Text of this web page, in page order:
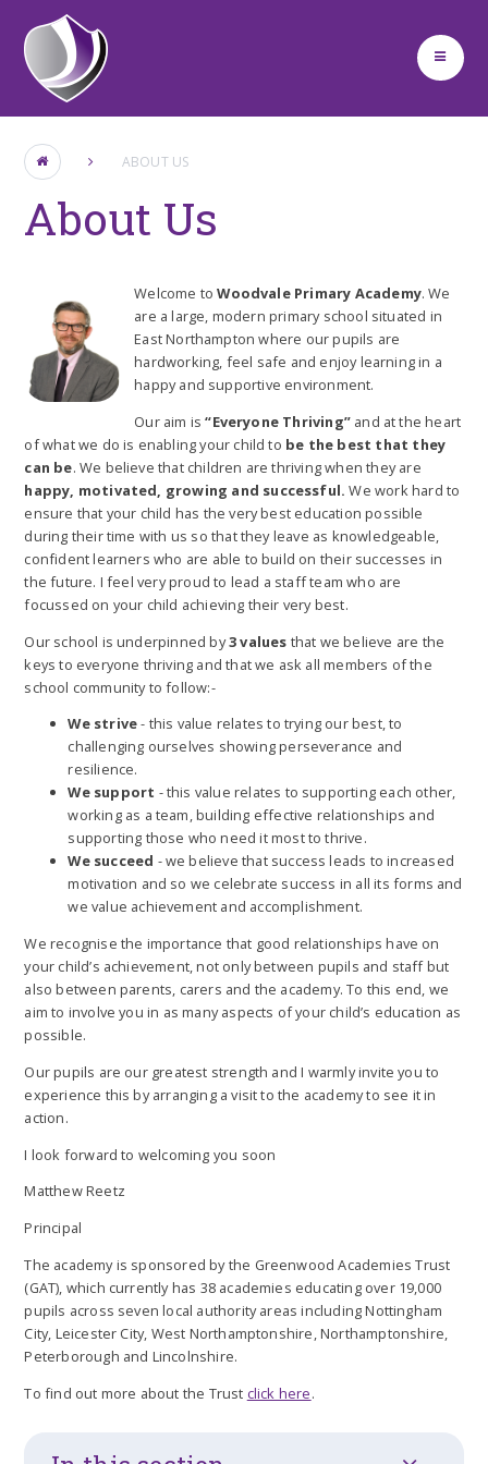
Skip to content ↓
ABOUT US
About Us
Welcome toWoodvale Primary Academy. We
are a large, modern primary school situated in
East Northampton where our pupils are
hardworking, feel safe and enjoy learning in a
happy and supportive environment.
Our aim is“Everyone Thriving”and at the heart
of what we do is enabling your child to be the best that they
can be. We believe that children are thriving when they are
happy, motivated, growing and successful.We work hard to
ensure that your child has the very best education possible
during their time with us so that they leave as knowledgeable,
confident learners who are able to build on their successes in
the future. I feel very proud to lead a staff team who are
focussed on your child achieving their very best.
Our school is underpinned by3 values that we believe are the
keys to everyone thriving and that we ask all members of the
school community to follow:-
We strive- this value relates to trying our best, to
challenging ourselves showing perseverance and
resilience.
We support - this value relates to supporting each other,
working as a team, building effective relationships and
supporting those who need it most to thrive.
We succeed - we believe that success leads to increased
motivation and so we celebrate success in all its forms and
we value achievement and accomplishment.
We recognise the importance that good relationships have on
your child’s achievement, not only between pupils and staff but
also between parents, carers and the academy. To this end, we
aim to involve you in as many aspects of your child’s education as
possible.
Our pupils are our greatest strength and I warmly invite you to
experience this by arranging a visit to the academy to see it in
action.
I look forward to welcoming you soon
Matthew Reetz
Principal
The academy is sponsored by the Greenwood Academies Trust
(GAT), which currently has 38 academies educating over 19,000
pupils across seven local authority areas including Nottingham
City, Leicester City, West Northamptonshire, Northamptonshire,
Peterborough and Lincolnshire.
To find out more about the Trust click here.